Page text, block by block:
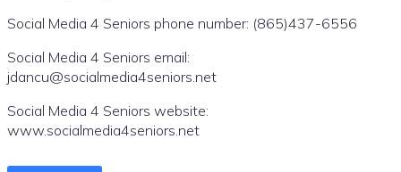
Social Media 4 Seniors phone number: (865)437-6556
Social Media 4 Seniors email:
jdancu@socialmedia4seniors.net
Social Media 4 Seniors website:
www.socialmedia4seniors.net